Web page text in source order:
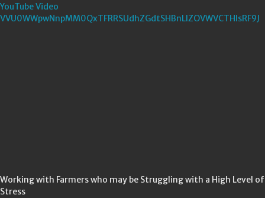
YouTube Video
VVU0WWpwNnpMM0QxTFRRSUdhZGdtSHBnLlZOVWVCTHlsRF9J
Working with Farmers who may be Struggling with a High Level of
Stress